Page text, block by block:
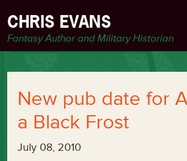
CHRIS EVANS
Fantasy Author and Military Historian
New pub date for
a Black Frost
July 08, 2010